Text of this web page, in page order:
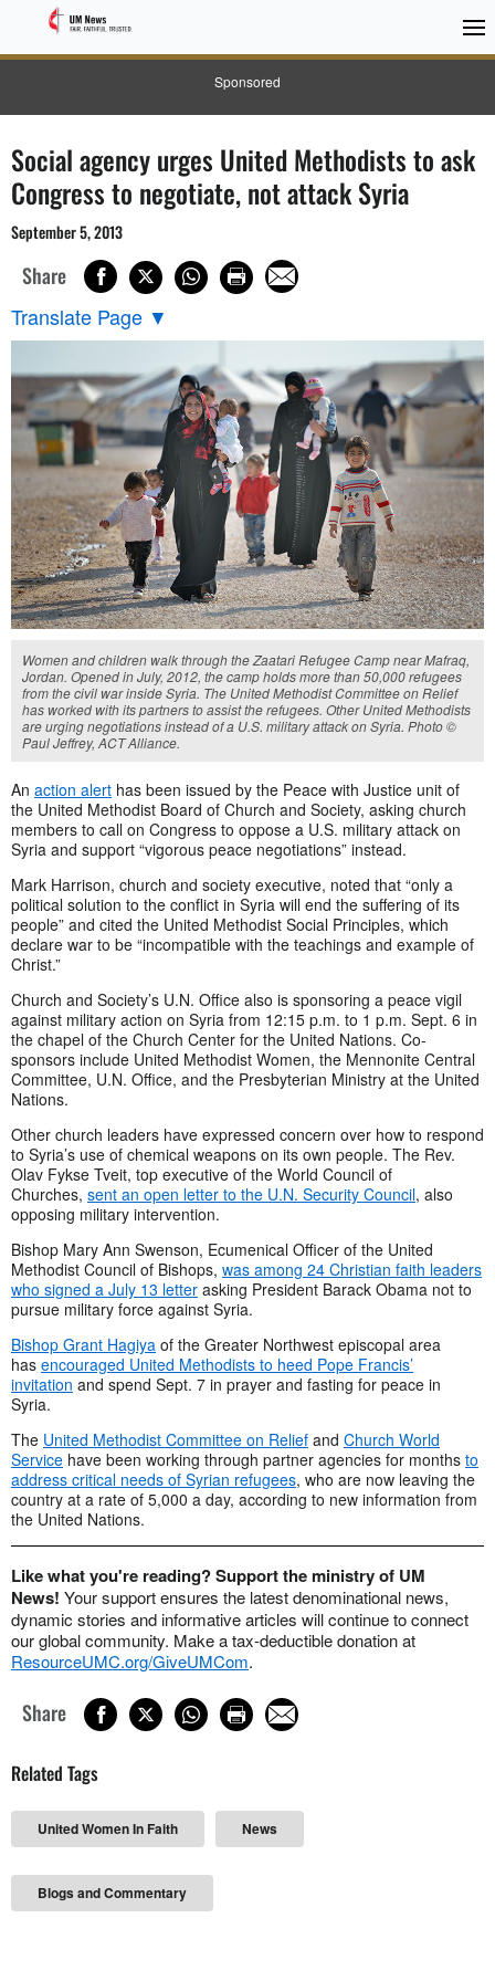
Sponsored
Social agency urges United Methodists to ask
Congress to negotiate, not attack Syria
September 5, 2013
Share
Translate Page ▼
Women and children walk through the Zaatari Refugee Camp near Mafraq,
Jordan. Opened in July, 2012, the camp holds more than 50,000 refugees
from the civil war inside Syria. The United Methodist Committee on Relief
has worked with its partners to assist the refugees. Other United Methodists
are urging negotiations instead of a U.S. military attack on Syria. Photo ©
Paul Jeffrey, ACT Alliance.
An action alert has been issued by the Peace with Justice unit of
the United Methodist Board of Church and Society, asking church
members to call on Congress to oppose a U.S. military attack on
Syria and support “vigorous peace negotiations” instead.
Mark Harrison, church and society executive, noted that “only a
political solution to the conflict in Syria will end the suffering of its
people” and cited the United Methodist Social Principles, which
declare war to be “incompatible with the teachings and example of
Christ.”
Church and Society’s U.N. Office also is sponsoring a peace vigil
against military action on Syria from 12:15 p.m. to 1 p.m. Sept. 6 in
the chapel of the Church Center for the United Nations. Co-
sponsors include United Methodist Women, the Mennonite Central
Committee, U.N. Office, and the Presbyterian Ministry at the United
Nations.
Other church leaders have expressed concern over how to respond
to Syria’s use of chemical weapons on its own people. The Rev.
Olav Fykse Tveit, top executive of the World Council of
Churches, sent an open letter to the U.N. Security Council, also
opposing military intervention.
Bishop Mary Ann Swenson, Ecumenical Officer of the United
Methodist Council of Bishops, was among 24 Christian faith leaders
who signed a July 13 letter asking President Barack Obama not to
pursue military force against Syria.
Bishop Grant Hagiya of the Greater Northwest episcopal area
has encouraged United Methodists to heed Pope Francis’
invitation and spend Sept. 7 in prayer and fasting for peace in
Syria.
The United Methodist Committee on Relief and Church World
Service have been working through partner agencies for months to
address critical needs of Syrian refugees, who are now leaving the
country at a rate of 5,000 a day, according to new information from
the United Nations.
Like what you're reading? Support the ministry of UM
News! Your support ensures the latest denominational news,
dynamic stories and informative articles will continue to connect
our global community. Make a tax-deductible donation at
ResourceUMC.org/GiveUMCom.
Share
Related Tags
United Women In Faith News
Blogs and Commentary